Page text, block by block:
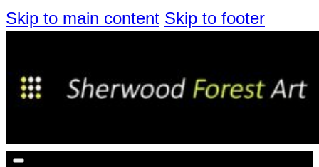
Skip to main content Skip to footer